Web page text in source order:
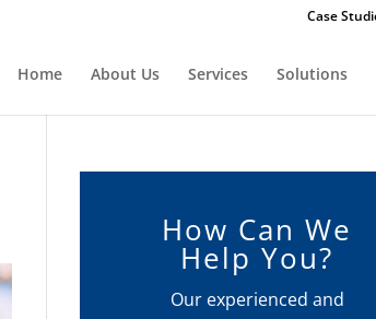
Case
Home About Us Services Solutions
How Can We
Help You?
Our experienced and